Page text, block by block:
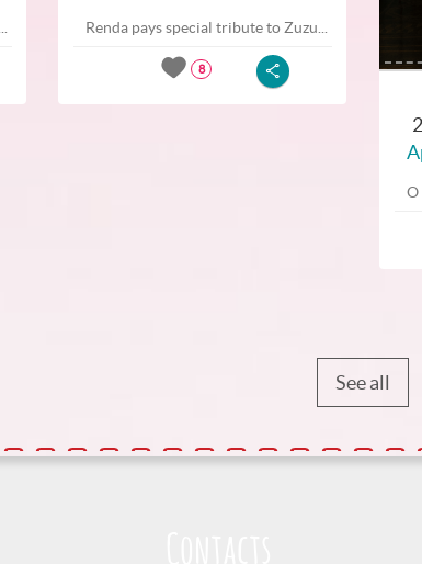
Renda pays special tribute to Zuzu...
8
O
See all